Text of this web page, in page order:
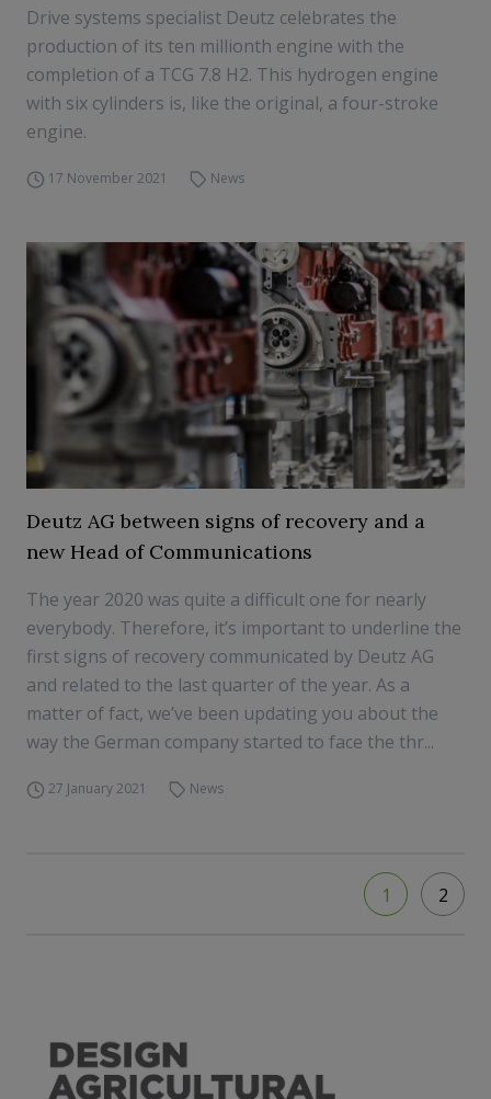
Drive systems specialist Deutz celebrates the
production of its ten millionth engine with the
completion of a TCG 7.8 H2. This hydrogen engine
with six cylinders is, like the original, a four-stroke
engine.
17 November 2021 News
Deutz AG between signs of recovery and a
new Head of Communications
The year 2020 was quite a difficult one for nearly
everybody. Therefore, it’s important to underline the
first signs of recovery communicated by Deutz AG
and related to the last quarter of the year. As a
matter of fact, we’ve been updating you about the
way the German company started to face the thr...
27 January 2021 News
1 2